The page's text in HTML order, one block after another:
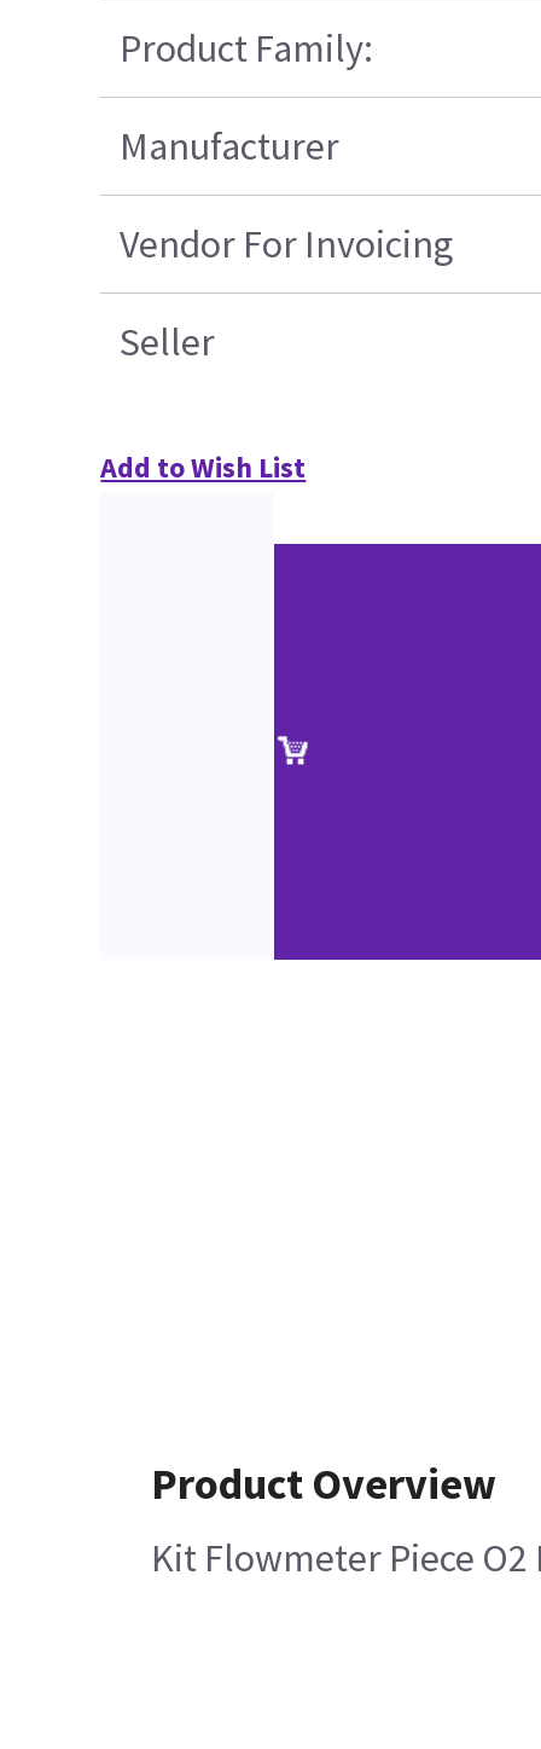
Product Family:
Manufacturer
Vendor For Invoicing
Seller
Add to Wish List
Product Overview
Kit Flowmeter Piece